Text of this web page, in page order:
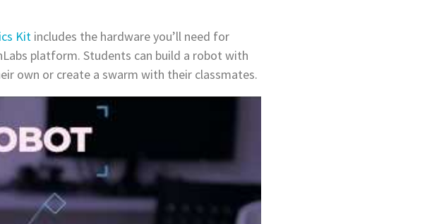
Kit includes the hardware you’ll need for
platform. Students can build a robot with
own or create a swarm with their classmates.